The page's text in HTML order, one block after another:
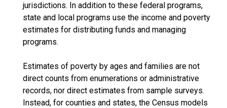
jurisdictions. In addition to these federal programs,
state and local programs use the income and poverty
estimates for distributing funds and managing
programs.
Estimates of poverty by ages and families are not
direct counts from enumerations or administrative
records, nor direct estimates from sample surveys.
Instead, for counties and states, the Census models